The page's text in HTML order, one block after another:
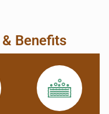
Benefits